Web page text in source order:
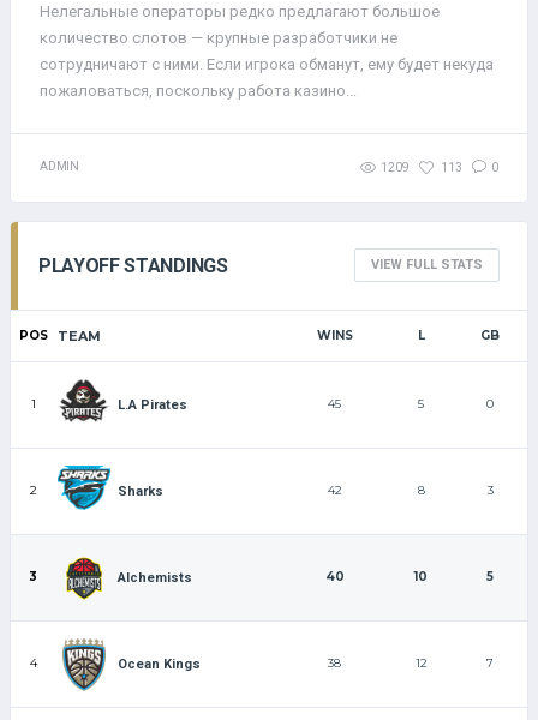
Нелегальные операторы редко предлагают большое
количество слотов — крупные разработчики не
сотрудничают с ними. Если игрока обманут, ему будет некуда
пожаловаться, поскольку работа казино...
ADMIN 1209 113 0
PLAYOFF STANDINGS VIEW FULL STATS
POS TEAM WINS L GB
1 L.A Pirates 45 5 0
2 Sharks 42 8 3
3 Alchemists 40 10 5
4 Ocean Kings 38 12 7